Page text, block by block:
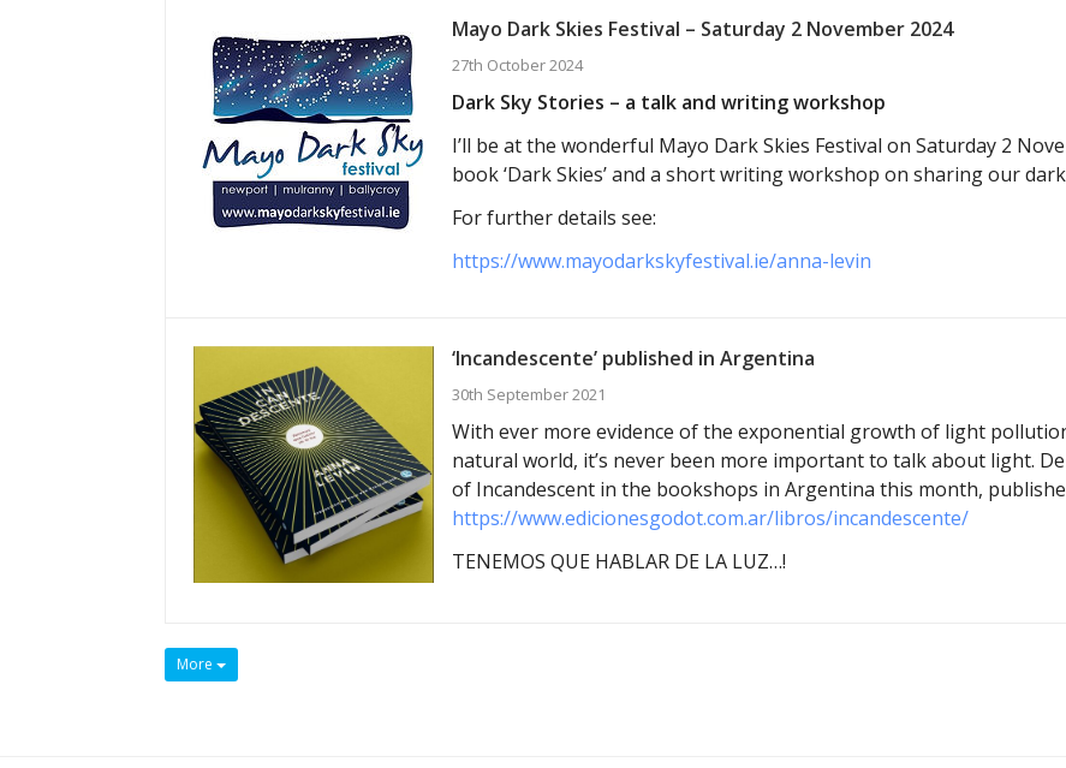
Mayo Dark Skies Festival – Saturday 2 November 2024
27th October 2024
Dark Sky Stories – a talk and writing workshop
I’ll be at the wonderful Mayo Dark Skies Festival on Saturday 2
book ‘Dark Skies’ and a short writing workshop on sharing our
For further details see:
https://www.mayodarkskyfestival.ie/anna-levin
‘Incandescente’ published in Argentina
30th September 2021
With ever more evidence of the exponential growth of light
natural world, it’s never been more important to talk about light.
of Incandescent in the bookshops in Argentina this month,
https://www.edicionesgodot.com.ar/libros/incandescente/
TENEMOS QUE HABLAR DE LA LUZ…!
More